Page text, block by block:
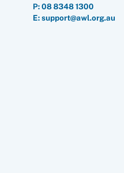
P:08 8348 1300
E: support@awl.org.au